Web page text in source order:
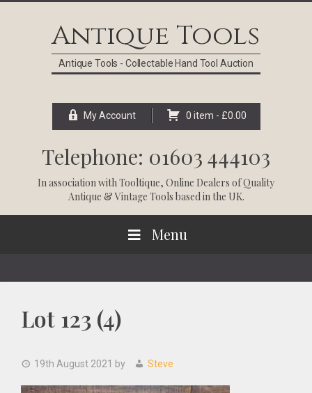
Antique Tools
Antique Tools - Collectable Hand Tool Auction
My Account 0 item - £0.00
Telephone: 01603 444103
In association withTooltique, Online Dealers of Quality
Antique & Vintage Tools based in the UK.
Menu
Lot 123 (4)
19th August 2021 by Steve